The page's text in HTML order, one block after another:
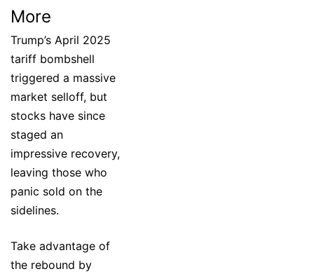
More
Trump’s April 2025
tariff bombshell
triggered a massive
market selloff, but
stocks have since
staged an
impressive recovery,
leaving those who
panic sold on the
sidelines.
Take advantage of
the rebound by